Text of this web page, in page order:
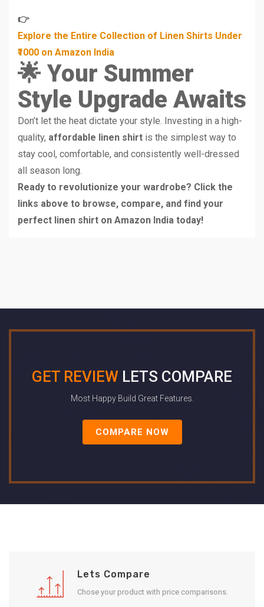
👉
Explore the Entire Collection of Linen Shirts Under
₹1000 on Amazon India
🌟 Your Summer
Style Upgrade Awaits
Don’t let the heat dictate your style. Investing in a high-
quality, affordable linen shirt is the simplest way to
stay cool, comfortable, and consistently well-dressed
all season long.
Ready to revolutionize your wardrobe? Click the
links above to browse, compare, and find your
perfect linen shirt on Amazon India today!
GET REVIEW LETS COMPARE
Most Happy Build Great Features.
COMPARE NOW
Lets Compare
Chose your product with price comparisons.